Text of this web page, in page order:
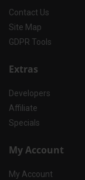
Contact Us
Site Map
GDPR Tools
Extras
Developers
Affiliate
Specials
My Account
My Account